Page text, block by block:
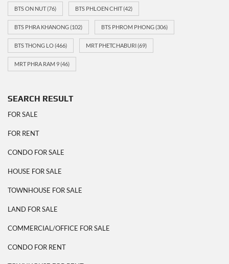
BTS ON NUT(76) BTS PHLOEN CHIT(42)
BTS PHRA KHANONG(102) BTS PHROM PHONG(306)
BTS THONG LO(466) MRT PHETCHABURI(69)
MRT PHRA RAM 9(46)
SEARCH RESULT
FOR SALE
FOR RENT
CONDO FOR SALE
HOUSE FOR SALE
TOWNHOUSE FOR SALE
LAND FOR SALE
COMMERCIAL/OFFICE FOR SALE
CONDO FOR RENT